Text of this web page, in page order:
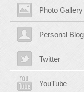
Photo Gallery
Personal Blog
Twitter
YouTube